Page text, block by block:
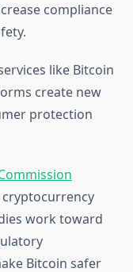
compliance
like Bitcoin
create new
protection
work toward
Bitcoin safer